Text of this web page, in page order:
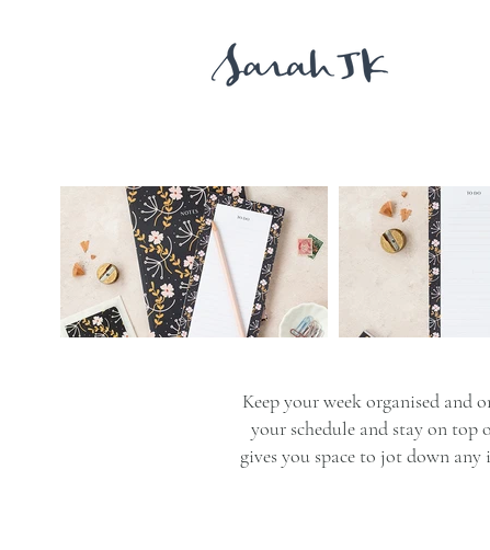
Keep your week organised
your schedule and stay on
gives you space to jot down